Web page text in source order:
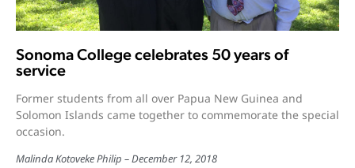
Sonoma College celebrates 50 years of
service
Former students from all over Papua New Guinea and
Solomon Islands came together to commemorate the special
occasion.
Malinda Kotoveke Philip December 12, 2018